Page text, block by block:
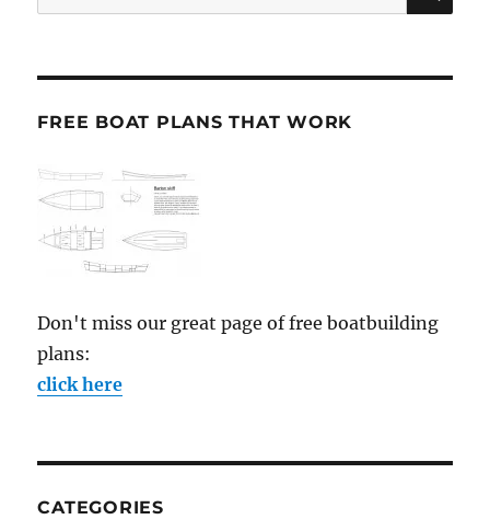
for:
FREE BOAT PLANS THAT WORK
Don't miss our great page of free boatbuilding
plans:
click here
CATEGORIES